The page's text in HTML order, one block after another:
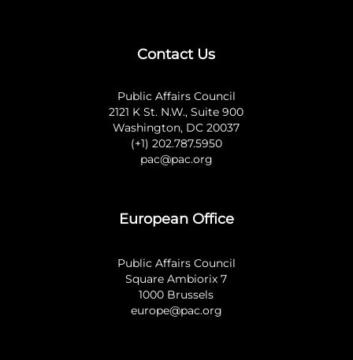
Contact Us
Public Affairs Council
2121 K St. N.W., Suite 900
Washington, DC 20037
(+1) 202.787.5950
pac@pac.org
European Office
Public Affairs Council
Square Ambiorix 7
1000 Brussels
europe@pac.org